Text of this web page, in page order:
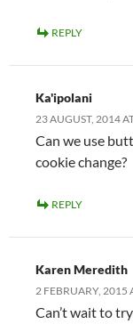
REPLY
Ka'ipolani
23 AUGUST, 2014
Can we use
cookie change?
REPLY
Karen Meredith
2 FEBRUARY, 2015
Can’t wait to